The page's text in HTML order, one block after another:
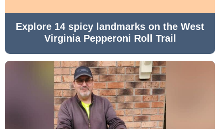
Explore 14 spicy landmarks on the West
Virginia Pepperoni Roll Trail